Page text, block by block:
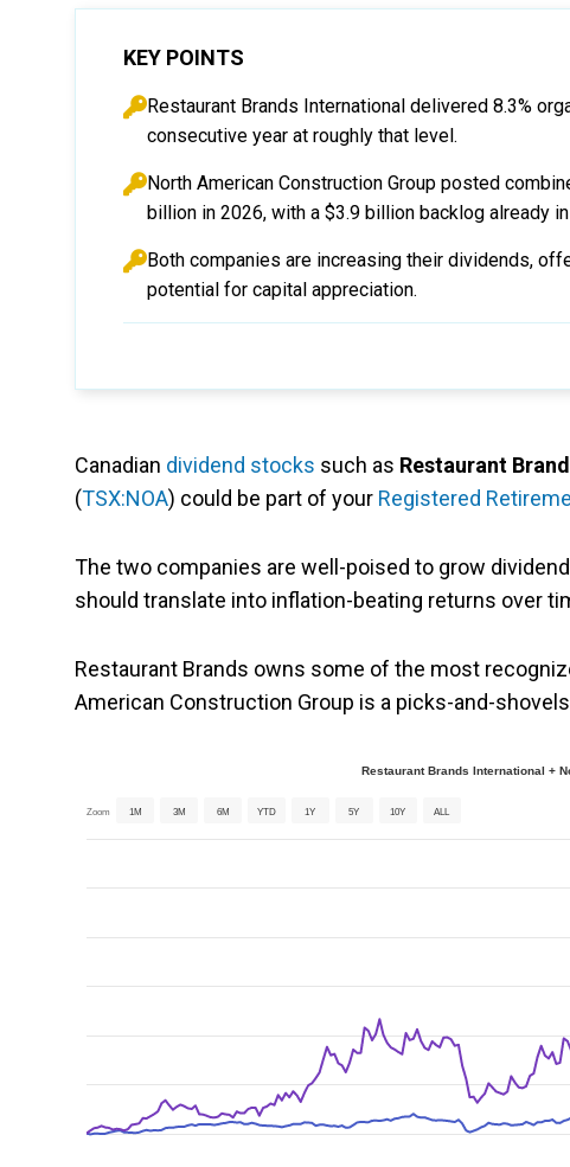
KEY POINTS
Restaurant Brands International delivered 8.3%
consecutive year at roughly that level.
North American Construction Group posted
billion in 2026, with a $3.9 billion backlog already in
Both companies are increasing their dividends,
potential for capital appreciation.
Canadian dividend stocks such as Restaurant
(TSX:NOA) could be part of your Registered
The two companies are well-poised to grow
should translate into inflation-beating returns over
Restaurant Brands owns some of the most
American Construction Group is a picks-and-
Restaurant Brands International +
Zoom 1M 3M 6M YTD 1Y 5Y 10Y ALL